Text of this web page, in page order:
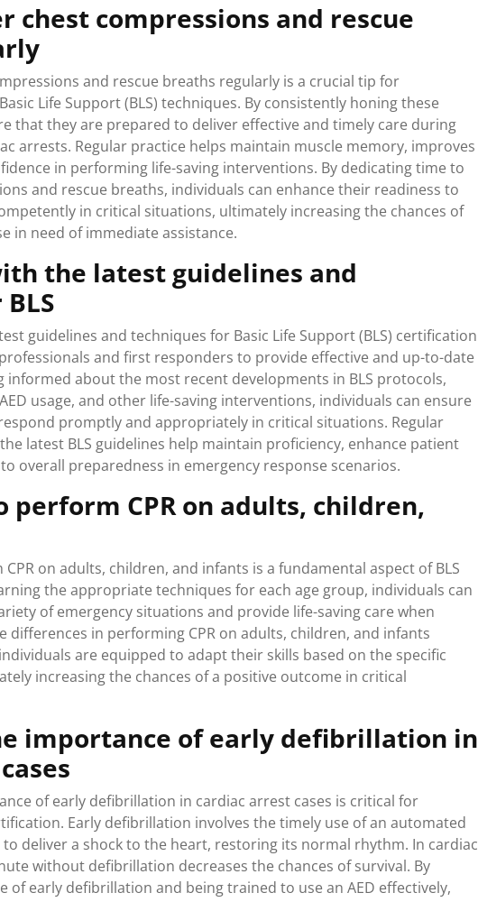
chest compressions and rescue
and rescue breaths regularly is a crucial tip for
Life Support (BLS) techniques. By consistently honing these
that they are prepared to deliver effective and timely care during
arrests. Regular practice helps maintain muscle memory, improves
in performing life-saving interventions. By dedicating time to
and rescue breaths, individuals can enhance their readiness to
in critical situations, ultimately increasing the chances of
in need of immediate assistance.
the latest guidelines and
guidelines and techniques for Basic Life Support (BLS) certification
and first responders to provide effective and up-to-date
informed about the most recent developments in BLS protocols,
usage, and other life-saving interventions, individuals can ensure
promptly and appropriately in critical situations. Regular
latest BLS guidelines help maintain proficiency, enhance patient
overall preparedness in emergency response scenarios.
perform CPR on adults, children,
on adults, children, and infants is a fundamental aspect of BLS
the appropriate techniques for each age group, individuals can
of emergency situations and provide life-saving care when
differences in performing CPR on adults, children, and infants
are equipped to adapt their skills based on the specific
increasing the chances of a positive outcome in critical
importance of early defibrillation in
of early defibrillation in cardiac arrest cases is critical for
Early defibrillation involves the timely use of an automated
deliver a shock to the heart, restoring its normal rhythm. In cardiac
without defibrillation decreases the chances of survival. By
of early defibrillation and being trained to use an AED effectively,